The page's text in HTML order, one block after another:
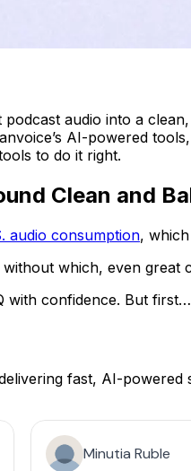
audio into a
AI-powered
to do it right.
Clean and
audio consumption,
which, even great
with confidence. But first…
fast, AI-powered